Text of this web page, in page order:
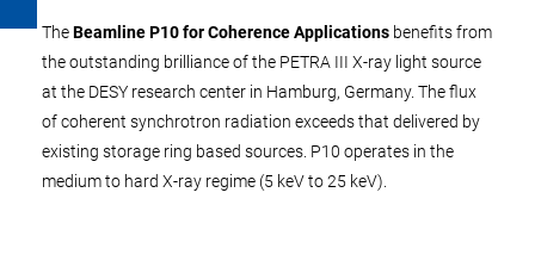
TheBeamline P10 for Coherence Applications benefits from
the outstanding brilliance of the PETRA III X-ray light source
at the DESY research center in Hamburg, Germany. The flux
of coherent synchrotron radiation exceeds that delivered by
existing storage ring based sources. P10 operates in the
medium to hard X-ray regime (5 keV to 25 keV).
c
k
c
k
c
k
c
k